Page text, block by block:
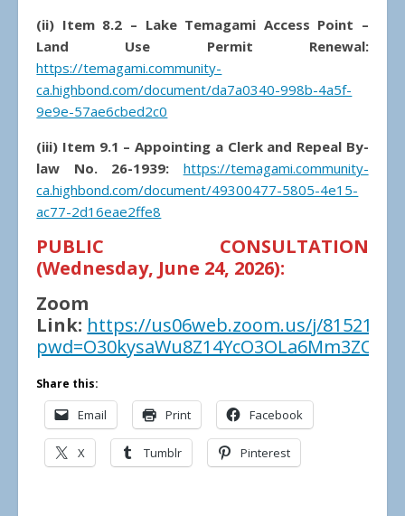
(ii) Item 8.2 – Lake Temagami Access Point –
Land Use Permit Renewal:
https://temagami.community-
ca.highbond.com/document/da7a0340-998b-4a5f-
9e9e-57ae6cbed2c0
(iii) Item 9.1 – Appointing a Clerk and Repeal By-
law No. 26-1939:
https://temagami.community-
ca.highbond.com/document/49300477-5805-4e15-
ac77-2d16eae2ffe8
PUBLIC CONSULTATION
(Wednesday, June 24, 2026):
Zoom
Link: https://us06web.zoom.us/j/
Share this:
Email Print Facebook
X Tumblr Pinterest